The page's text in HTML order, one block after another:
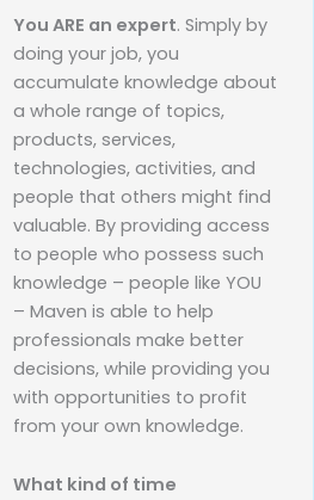
You ARE an expert. Simply by
doing your job, you
accumulate knowledge about
a whole range of topics,
products, services,
technologies, activities, and
people that others might find
valuable. By providing access
to people who possess such
knowledge – people like YOU
– Maven is able to help
professionals make better
decisions, while providing you
with opportunities to profit
from your own knowledge.
What kind of time